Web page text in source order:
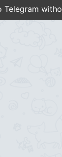
Telegram